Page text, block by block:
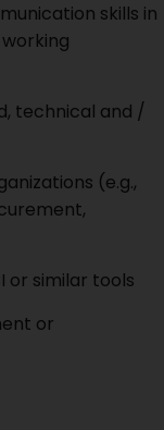
skills in
technical and /
(e.g.,
or similar tools
or